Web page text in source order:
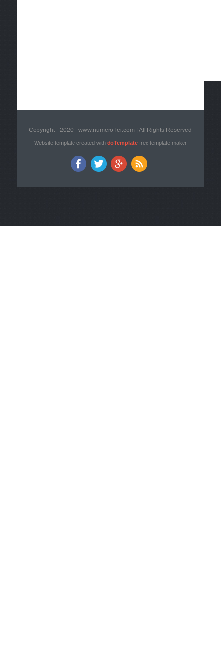
Copyright - 2020 - www.numero-lei.com | All Rights Reserved
Website template created with doTemplatefree template maker